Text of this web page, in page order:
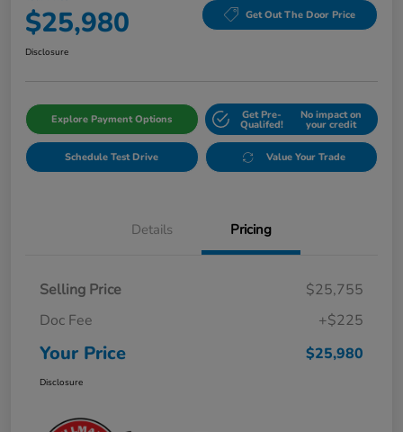
$25,980 Get Out The Door Price
Disclosure
Explore Payment Options Get Pre-
Qualifed!
No impact on
your credit
Schedule Test Drive Value Your Trade
Details Pricing
Selling Price
$25,755
Doc Fee
+$225
Your Price $25,980
Disclosure